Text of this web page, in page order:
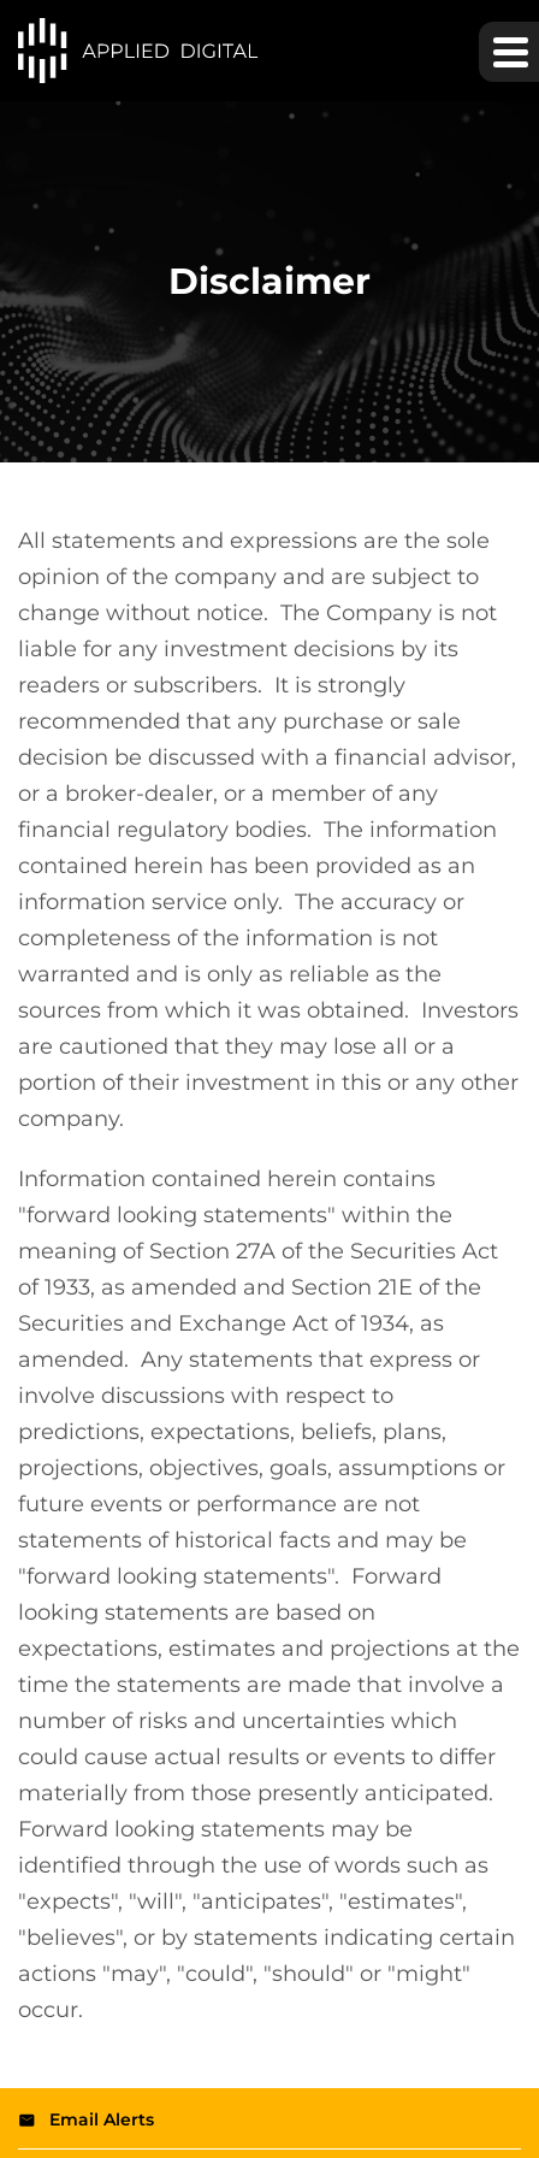
Disclaimer
All statements and expressions are the sole
opinion of the company and are subject to
change without notice. The Company is not
liable for any investment decisions by its
readers or subscribers. It is strongly
recommended that any purchase or sale
decision be discussed with a financial advisor,
or a broker-dealer, or a member of any
financial regulatory bodies. The information
contained herein has been provided as an
information service only. The accuracy or
completeness of the information is not
warranted and is only as reliable as the
sources from which it was obtained. Investors
are cautioned that they may lose all or a
portion of their investment in this or any other
company.
Information contained herein contains
"forward looking statements" within the
meaning of Section 27A of the Securities Act
of 1933, as amended and Section 21E of the
Securities and Exchange Act of 1934, as
amended. Any statements that express or
involve discussions with respect to
predictions, expectations, beliefs, plans,
projections, objectives, goals, assumptions or
future events or performance are not
statements of historical facts and may be
"forward looking statements". Forward
looking statements are based on
expectations, estimates and projections at the
time the statements are made that involve a
number of risks and uncertainties which
could cause actual results or events to differ
materially from those presently anticipated.
Forward looking statements may be
identified through the use of words such as
"expects", "will", "anticipates", "estimates",
"believes", or by statements indicating certain
actions "may", "could", "should" or "might"
occur.
Email Alerts